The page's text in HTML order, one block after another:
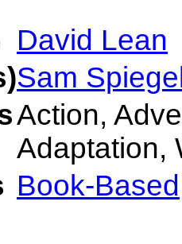
David Lean
Sam
Action,
Adaptation,
Book-Based